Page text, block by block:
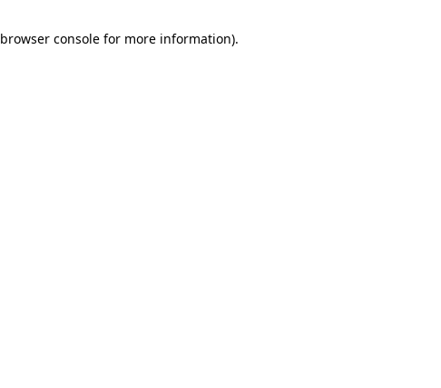
browser console for more information).